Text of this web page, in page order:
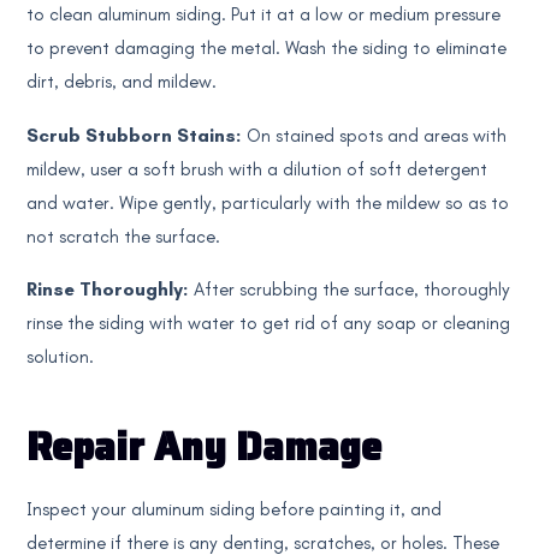
to clean aluminum siding. Put it at a low or medium pressure
to prevent damaging the metal. Wash the siding to eliminate
dirt, debris, and mildew.
Scrub Stubborn Stains: On stained spots and areas with
mildew, user a soft brush with a dilution of soft detergent
and water. Wipe gently, particularly with the mildew so as to
not scratch the surface.
Rinse Thoroughly: After scrubbing the surface, thoroughly
rinse the siding with water to get rid of any soap or cleaning
solution.
Repair Any Damage
Inspect your aluminum siding before painting it, and
determine if there is any denting, scratches, or holes. These